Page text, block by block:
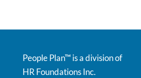
People Plan™ is a division of
HR Foundations Inc.